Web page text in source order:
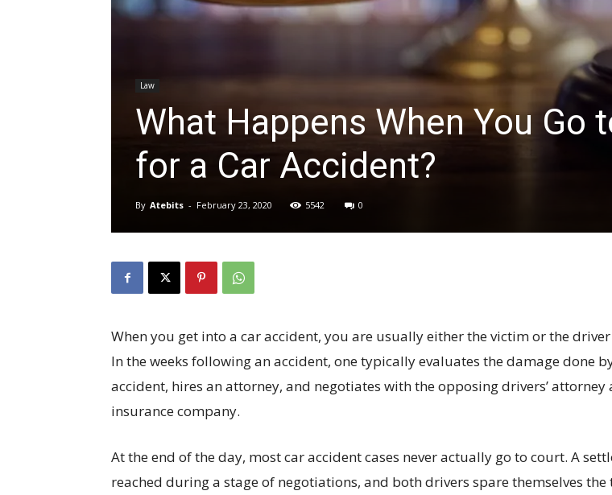
Law
What Happens When You Go
for a Car Accident?
By Atebits - February 23, 2020 5542 0
When you get into a car accident, you are usually either the victim or the
In the weeks following an accident, one typically evaluates the damage done
accident, hires an attorney, and negotiates with the opposing drivers’ attorney
insurance company.
At the end of the day, most car accident cases never actually go to court. A
reached during a stage of negotiations, and both drivers spare themselves the